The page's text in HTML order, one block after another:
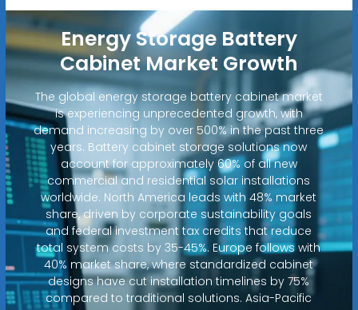
Energy Storage Battery
Cabinet Market Growth
The global energy storage battery cabinet market
is experiencing unprecedented growth, with
demand increasing by over 500% in the past three
years. Battery cabinet storage solutions now
account for approximately 60% of all new
commercial and residential solar installations
worldwide. North America leads with 48% market
share, driven by corporate sustainability goals
and federal investment tax credits that reduce
total system costs by 35-45%. Europe follows with
40% market share, where standardized cabinet
designs have cut installation timelines by 75%
compared to traditional solutions. Asia-Pacific